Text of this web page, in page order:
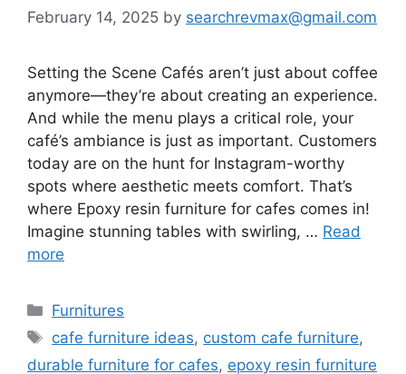
February 14, 2025 by searchrevmax@gmail.com
Setting the Scene Cafés aren’t just about coffee
anymore—they’re about creating an experience.
And while the menu plays a critical role, your
café’s ambiance is just as important. Customers
today are on the hunt for Instagram-worthy
spots where aesthetic meets comfort. That’s
where Epoxy resin furniture for cafes comes in!
Imagine stunning tables with swirling, … Read
more
Categories
Furnitures
Tags
cafe furniture ideas, custom cafe furniture,
durable furniture for cafes, epoxy resin furniture